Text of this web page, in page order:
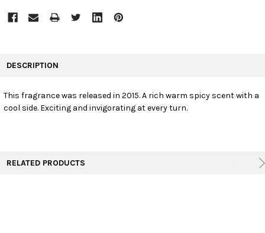
SELECT
TO CART
DESCRIPTION
This fragrance was released in 2015. A rich warm spicy scent with a
cool side. Exciting and invigorating at every turn.
RELATED PRODUCTS